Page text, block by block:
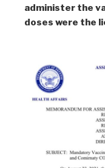
administer the
doses were the